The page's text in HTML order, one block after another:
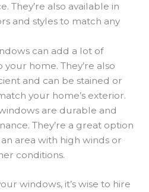
They’re also available in
and styles to match any
can add a lot of
your home. They’re also
and can be stained or
your home’s exterior.
are durable and
They’re a great option
an area with high winds or
conditions.
windows, it’s wise to hire